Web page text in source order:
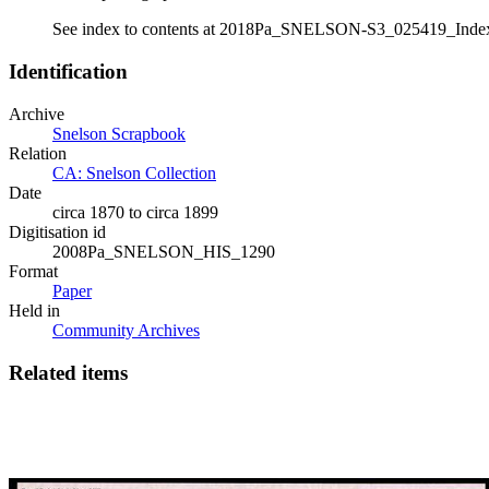
See index to contents at 2018Pa_SNELSON-
Identification
Archive
Snelson Scrapbook
Relation
CA: Snelson Collection
Date
circa 1870 to circa 1899
Digitisation id
2008Pa_SNELSON_HIS_1290
Format
Paper
Held in
Community Archives
Related items